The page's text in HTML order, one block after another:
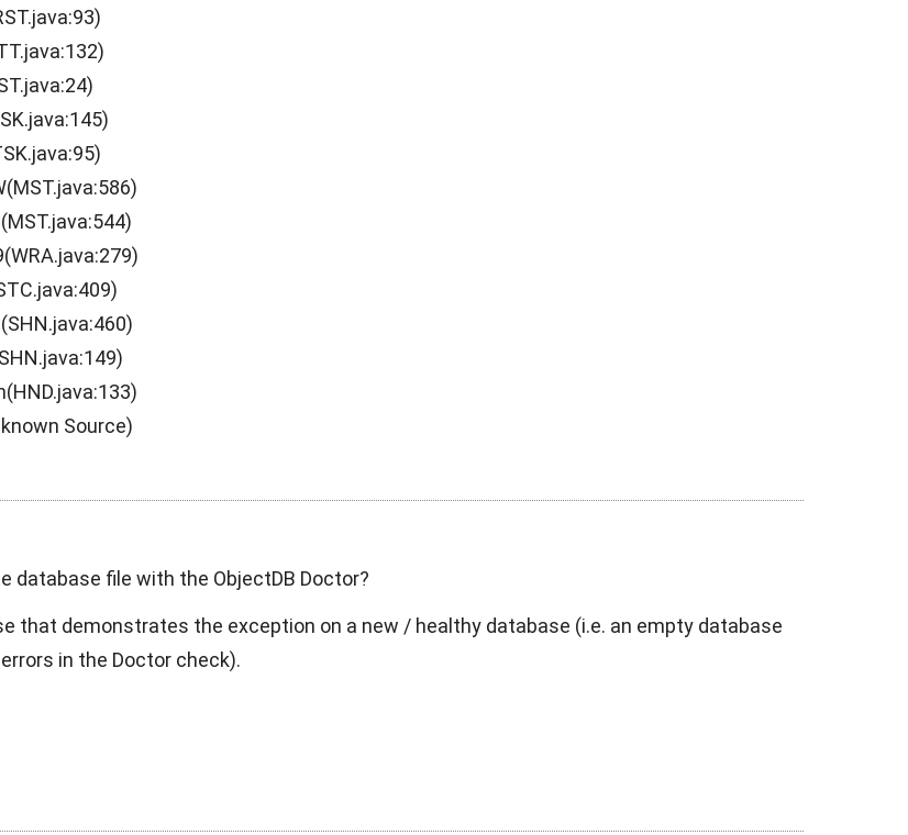
Source)
database file with the ObjectDB Doctor?
that demonstrates the exception on a new / healthy database (i.e. an empty database
in the Doctor check).